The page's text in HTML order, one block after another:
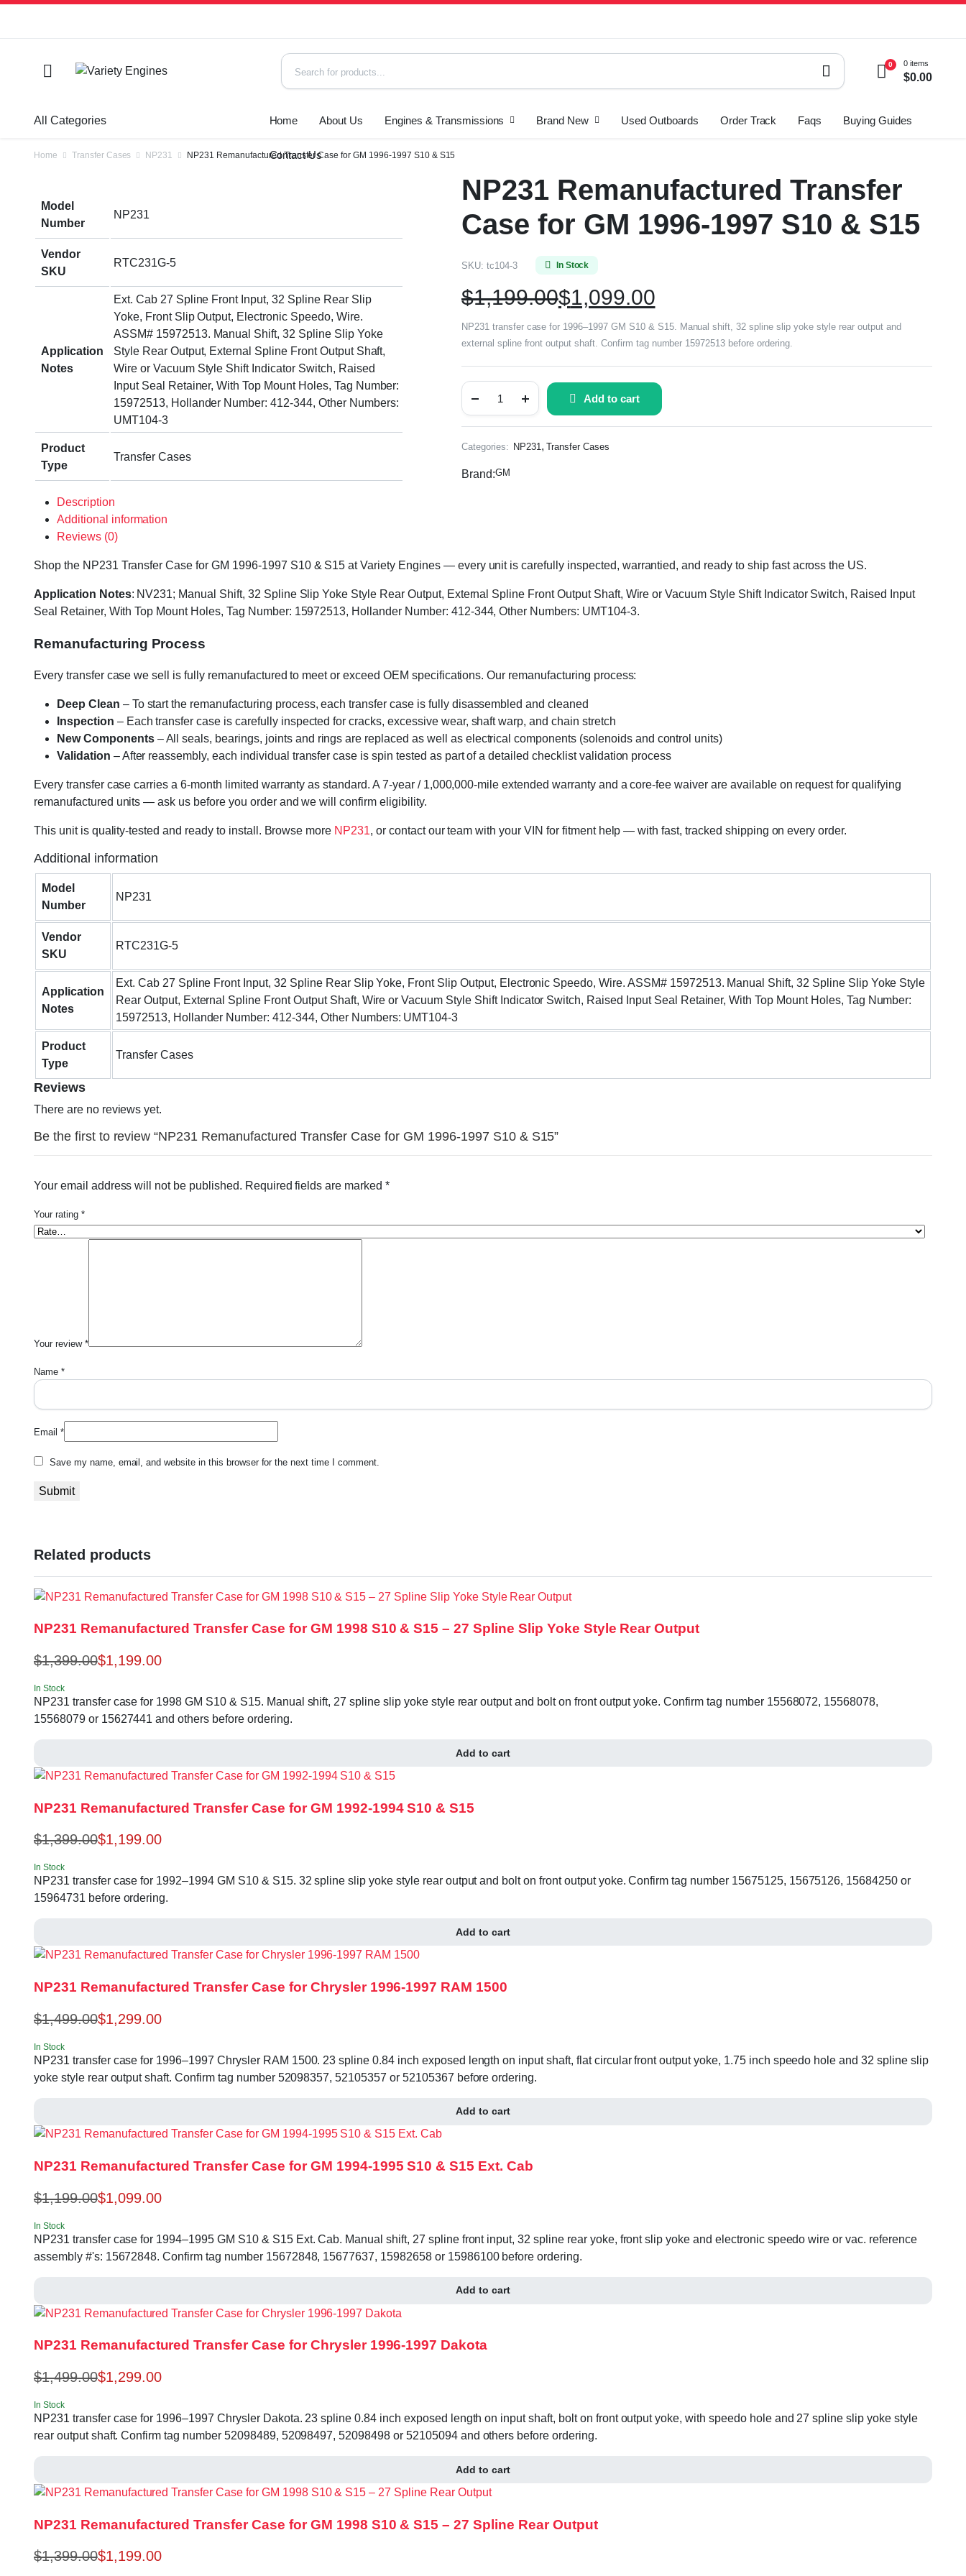
0 0 items
$0.00
All Categories Home About Us Engines & Transmissions Brand New Used Outboards Order Track Faqs Buying Guides
Contact Us
Home Transfer Cases NP231 NP231 Remanufactured Transfer Case for GM 1996-1997 S10 & S15
Model
Number
NP231
Vendor
SKU
RTC231G-5
Application
Notes
Ext. Cab 27 Spline Front Input, 32 Spline Rear Slip
Yoke, Front Slip Output, Electronic Speedo, Wire.
ASSM# 15972513. Manual Shift, 32 Spline Slip Yoke
Style Rear Output, External Spline Front Output Shaft,
Wire or Vacuum Style Shift Indicator Switch, Raised
Input Seal Retainer, With Top Mount Holes, Tag Number:
15972513, Hollander Number: 412-344, Other Numbers:
UMT104-3
Product
Type
Transfer Cases
NP231 Remanufactured Transfer
Case for GM 1996-1997 S10 & S15
SKU: tc104-3 In Stock
$1,199.00$1,099.00
NP231 transfer case for 1996–1997 GM S10 & S15. Manual shift, 32 spline slip yoke style rear output and
external spline front output shaft. Confirm tag number 15972513 before ordering.
Add to cart
Categories: NP231 , Transfer Cases
Brand:GM
Description
Additional information
Reviews (0)
Shop the NP231 Transfer Case for GM 1996-1997 S10 & S15 at Variety Engines — every unit is carefully inspected, warrantied, and ready to ship fast across the US.
Application Notes: NV231; Manual Shift, 32 Spline Slip Yoke Style Rear Output, External Spline Front Output Shaft, Wire or Vacuum Style Shift Indicator Switch, Raised Input
Seal Retainer, With Top Mount Holes, Tag Number: 15972513, Hollander Number: 412-344, Other Numbers: UMT104-3.
Remanufacturing Process
Every transfer case we sell is fully remanufactured to meet or exceed OEM specifications. Our remanufacturing process:
Deep Clean – To start the remanufacturing process, each transfer case is fully disassembled and cleaned
Inspection – Each transfer case is carefully inspected for cracks, excessive wear, shaft warp, and chain stretch
New Components– All seals, bearings, joints and rings are replaced as well as electrical components (solenoids and control units)
Validation – After reassembly, each individual transfer case is spin tested as part of a detailed checklist validation process
Every transfer case carries a 6-month limited warranty as standard. A 7-year / 1,000,000-mile extended warranty and a core-fee waiver are available on request for qualifying
remanufactured units — ask us before you order and we will confirm eligibility.
This unit is quality-tested and ready to install. Browse more NP231, or contact our team with your VIN for fitment help — with fast, tracked shipping on every order.
Additional information
Model
Number
NP231
Vendor
SKU
RTC231G-5
Application
Notes
Ext. Cab 27 Spline Front Input, 32 Spline Rear Slip Yoke, Front Slip Output, Electronic Speedo, Wire. ASSM# 15972513. Manual Shift, 32 Spline Slip Yoke Style
Rear Output, External Spline Front Output Shaft, Wire or Vacuum Style Shift Indicator Switch, Raised Input Seal Retainer, With Top Mount Holes, Tag Number:
15972513, Hollander Number: 412-344, Other Numbers: UMT104-3
Product
Type
Transfer Cases
Reviews
There are no reviews yet.
Be the first to review “NP231 Remanufactured Transfer Case for GM 1996-1997 S10 & S15”
Your email address will not be published. Required fields are marked *
Your rating *
Your review *
Name *
Email *
Save my name, email, and website in this browser for the next time I comment.
Related products
NP231 Remanufactured Transfer Case for GM 1998 S10 & S15 – 27 Spline Slip Yoke Style Rear Output
$1,399.00$1,199.00
In Stock
NP231 transfer case for 1998 GM S10 & S15. Manual shift, 27 spline slip yoke style rear output and bolt on front output yoke. Confirm tag number 15568072, 15568078,
15568079 or 15627441 and others before ordering.
Add to cart
NP231 Remanufactured Transfer Case for GM 1992-1994 S10 & S15
$1,399.00$1,199.00
In Stock
NP231 transfer case for 1992–1994 GM S10 & S15. 32 spline slip yoke style rear output and bolt on front output yoke. Confirm tag number 15675125, 15675126, 15684250 or
15964731 before ordering.
Add to cart
NP231 Remanufactured Transfer Case for Chrysler 1996-1997 RAM 1500
$1,499.00$1,299.00
In Stock
NP231 transfer case for 1996–1997 Chrysler RAM 1500. 23 spline 0.84 inch exposed length on input shaft, flat circular front output yoke, 1.75 inch speedo hole and 32 spline slip
yoke style rear output shaft. Confirm tag number 52098357, 52105357 or 52105367 before ordering.
Add to cart
NP231 Remanufactured Transfer Case for GM 1994-1995 S10 & S15 Ext. Cab
$1,199.00$1,099.00
In Stock
NP231 transfer case for 1994–1995 GM S10 & S15 Ext. Cab. Manual shift, 27 spline front input, 32 spline rear yoke, front slip yoke and electronic speedo wire or vac. reference
assembly #'s: 15672848. Confirm tag number 15672848, 15677637, 15982658 or 15986100 before ordering.
Add to cart
NP231 Remanufactured Transfer Case for Chrysler 1996-1997 Dakota
$1,499.00$1,299.00
In Stock
NP231 transfer case for 1996–1997 Chrysler Dakota. 23 spline 0.84 inch exposed length on input shaft, bolt on front output yoke, with speedo hole and 27 spline slip yoke style
rear output shaft. Confirm tag number 52098489, 52098497, 52098498 or 52105094 and others before ordering.
Add to cart
NP231 Remanufactured Transfer Case for GM 1998 S10 & S15 – 27 Spline Rear Output
$1,399.00$1,199.00